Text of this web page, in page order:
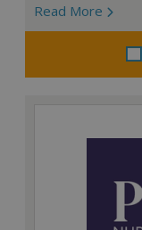
Read More